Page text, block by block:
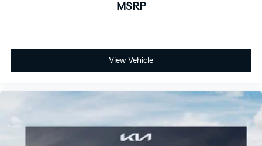
MSRP
View Vehicle